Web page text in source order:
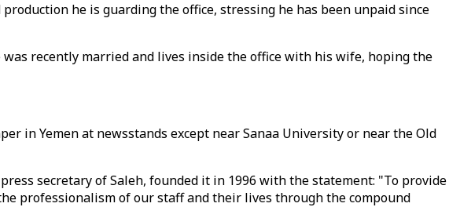
he is guarding the office, stressing he has been unpaid since
recently married and lives inside the office with his wife, hoping the
in Yemen at newsstands except near Sanaa University or near the Old
secretary of Saleh, founded it in 1996 with the statement: "To provide
professionalism of our staff and their lives through the compound